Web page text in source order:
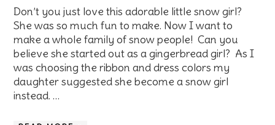
Don’t you just love this adorable little snow girl?
She was so much fun to make. Now I want to
make a whole family of snow people! Can you
believe she started out as a gingerbread girl? As I
was choosing the ribbon and dress colors my
daughter suggested she become a snow girl
instead. …